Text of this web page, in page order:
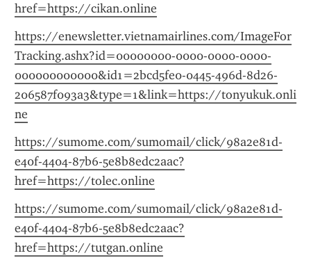
href=https://cikan.online
https://enewsletter.vietnamairlines.com/ImageFor
Tracking.ashx?id=00000000-0000-0000-0000-
000000000000&id1=2bcd5fe0-0445-496d-8d26-
206587f093a3&type=1&link=https://tonyukuk.onli
ne
https://sumome.com/sumomail/click/98a2e81d-
e40f-4404-87b6-5e8b8edc2aac?
href=https://tolec.online
https://sumome.com/sumomail/click/98a2e81d-
e40f-4404-87b6-5e8b8edc2aac?
href=https://tutgan.online